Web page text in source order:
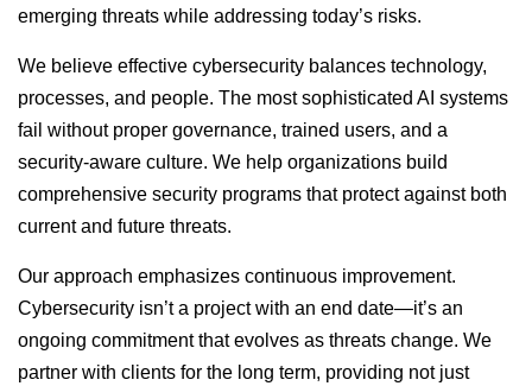
emerging threats while addressing today’s risks.
We believe effective cybersecurity balances technology,
processes, and people. The most sophisticated AI systems
fail without proper governance, trained users, and a
security-aware culture. We help organizations build
comprehensive security programs that protect against both
current and future threats.
Our approach emphasizes continuous improvement.
Cybersecurity isn’t a project with an end date—it’s an
ongoing commitment that evolves as threats change. We
partner with clients for the long term, providing not just